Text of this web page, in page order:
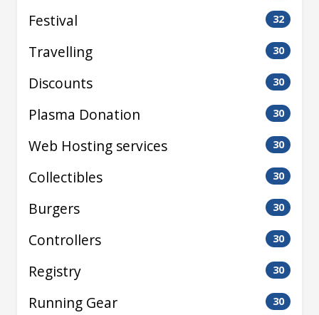
Festival 32
Travelling 30
Discounts 30
Plasma Donation 30
Web Hosting services 30
Collectibles 30
Burgers 30
Controllers 30
Registry 30
Running Gear 30